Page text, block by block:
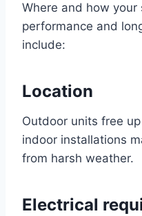
Where and how
performance and
include:
Location
Outdoor units free
indoor installations
from harsh weather.
Electrical